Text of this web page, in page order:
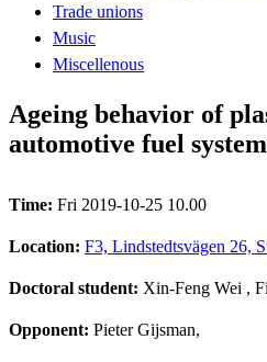
Trade unions
Music
Miscellenous
Ageing behavior of
automotive fuel
Time: Fri 2019-10-25 10.00
Location: F3, Lindstedtsvägen 26,
Doctoral student: Xin-Feng Wei ,
Opponent: Pieter Gijsman,